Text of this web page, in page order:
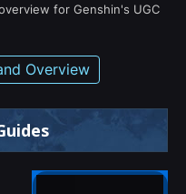
for Genshin's UGC
Overview